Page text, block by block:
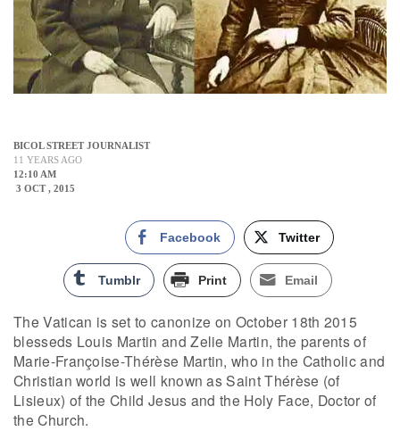
BICOL STREET JOURNALIST
11 YEARS AGO
12:10 AM
3 OCT , 2015
Facebook Twitter
Tumblr Print Email
The Vatican is set to canonize on October 18th 2015
blesseds Louis Martin and Zelie Martin, the parents of
Marie-Françoise-Thérèse Martin, who in the Catholic and
Christian world is well known as Saint Thérèse (of
Lisieux) of the Child Jesus and the Holy Face, Doctor of
the Church.